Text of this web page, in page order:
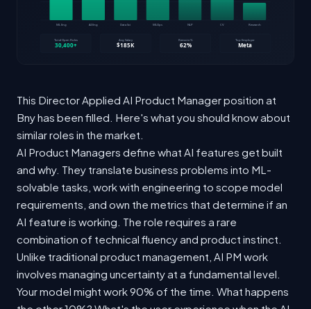
This Director Applied AI Product Manager position at
Bny has been filled. Here's what you should know about
similar roles in the market.
AI Product Managers define what AI features get built
and why. They translate business problems into ML-
solvable tasks, work with engineering to scope model
requirements, and own the metrics that determine if an
AI feature is working. The role requires a rare
combination of technical fluency and product instinct.
Unlike traditional product management, AI PM work
involves managing uncertainty at a fundamental level.
Your model might work 90% of the time. What happens